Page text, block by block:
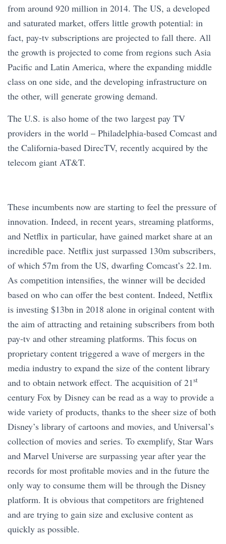
from around 920 million in 2014. The US, a developed
and saturated market, offers little growth potential: in
fact, pay-tv subscriptions are projected to fall there. All
the growth is projected to come from regions such Asia
Pacific and Latin America, where the expanding middle
class on one side, and the developing infrastructure on
the other, will generate growing demand.
The U.S. is also home of the two largest pay TV
providers in the world – Philadelphia-based Comcast and
the California-based DirecTV, recently acquired by the
telecom giant AT&T.
These incumbents now are starting to feel the pressure of
innovation. Indeed, in recent years, streaming platforms,
and Netflix in particular, have gained market share at an
incredible pace. Netflix just surpassed 130m subscribers,
of which 57m from the US, dwarfing Comcast’s 22.1m.
As competition intensifies, the winner will be decided
based on who can offer the best content. Indeed, Netflix
is investing $13bn in 2018 alone in original content with
the aim of attracting and retaining subscribers from both
pay-tv and other streaming platforms. This focus on
proprietary content triggered a wave of mergers in the
media industry to expand the size of the content library
and to obtain network effect. The acquisition of 21st
century Fox by Disney can be read as a way to provide a
wide variety of products, thanks to the sheer size of both
Disney’s library of cartoons and movies, and Universal’s
collection of movies and series. To exemplify, Star Wars
and Marvel Universe are surpassing year after year the
records for most profitable movies and in the future the
only way to consume them will be through the Disney
platform. It is obvious that competitors are frightened
and are trying to gain size and exclusive content as
quickly as possible.